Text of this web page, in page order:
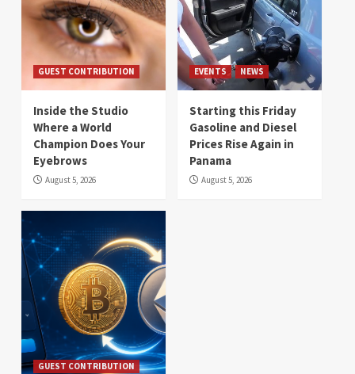
GUEST CONTRIBUTION
Inside the Studio
Where a World
Champion Does Your
Eyebrows
August 5, 2026
EVENTS NEWS
Starting this Friday
Gasoline and Diesel
Prices Rise Again in
Panama
August 5, 2026
GUEST CONTRIBUTION